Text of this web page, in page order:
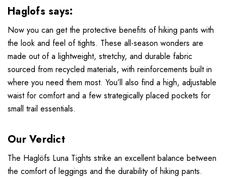
Haglofs says:
Now you can get the protective benefits of hiking pants with
the look and feel of tights. These all-season wonders are
made out of a lightweight, stretchy, and durable fabric
sourced from recycled materials, with reinforcements built in
where you need them most. You’ll also find a high, adjustable
waist for comfort and a few strategically placed pockets for
small trail essentials.
Our Verdict
The Haglöfs Luna Tights strike an excellent balance between
the comfort of leggings and the durability of hiking pants.